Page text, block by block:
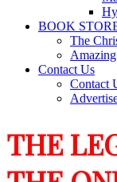
BOOK
The
Contact Us
Contact
THE